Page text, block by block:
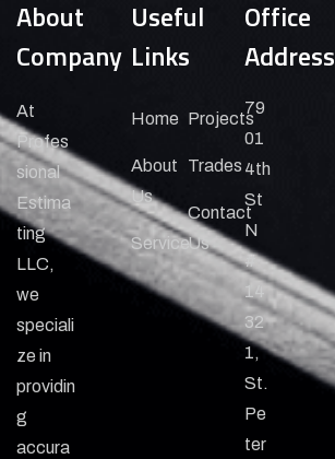
About
Company
At
Profes
sional
Estima
ting
LLC,
we
speciali
ze in
providin
g
accura
Useful
Links
Home
About
Us
Service
Projects
Trades
Contact
Us
Office
Address
79
01
4th
St
N
#
14
32
1,
St.
Pe
ter